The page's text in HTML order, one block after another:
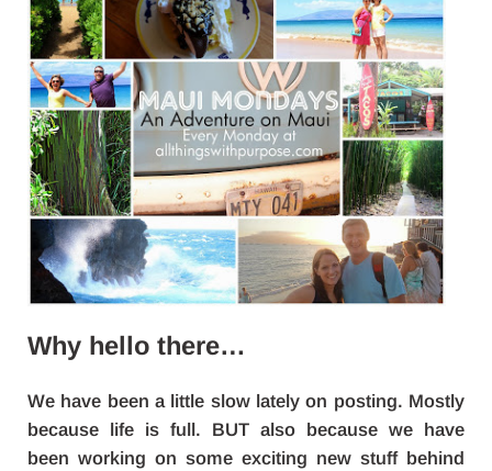
Why hello there…
We have been a little slow lately on posting. Mostly
because life is full. BUT also because we have
been working on some exciting new stuff behind